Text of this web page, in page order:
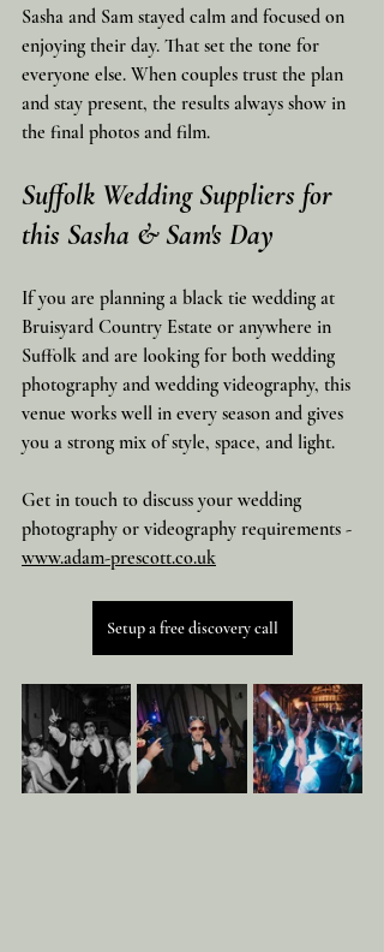
Sasha and Sam stayed calm and focused on
enjoying their day. That set the tone for
everyone else. When couples trust the plan
and stay present, the results always show in
the final photos and film.
Suffolk Wedding Suppliers for
this Sasha & Sam's Day
If you are planning a black tie wedding at
Bruisyard Country Estate or anywhere in
Suffolk and are looking for both wedding
photography and wedding videography, this
venue works well in every season and gives
you a strong mix of style, space, and light.
Get in touch to discuss your wedding
photography or videography requirements -
www.adam-prescott.co.uk
Setup a free discovery call